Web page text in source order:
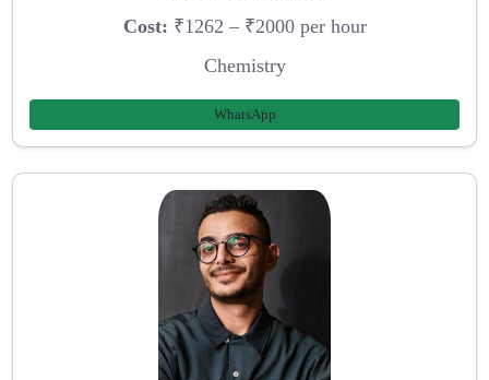
Cost: ₹1262 – ₹2000 per hour
Chemistry
WhatsApp